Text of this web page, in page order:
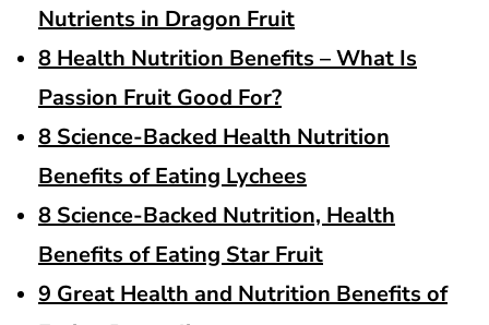
Nutrients in Dragon Fruit
8 Health Nutrition Benefits – What Is
Passion Fruit Good For?
8 Science-Backed Health Nutrition
Benefits of Eating Lychees
8 Science-Backed Nutrition, Health
Benefits of Eating Star Fruit
9 Great Health and Nutrition Benefits of